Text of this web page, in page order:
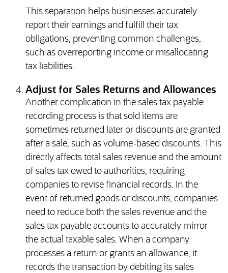
This separation helps businesses accurately
report their earnings and fulfill their tax
obligations, preventing common challenges,
such as overreporting income or misallocating
tax liabilities.
Adjust for Sales Returns and Allowances
Another complication in the sales tax payable
recording process is that sold items are
sometimes returned later or discounts are granted
after a sale, such as volume-based discounts. This
directly affects total sales revenue and the amount
of sales tax owed to authorities, requiring
companies to revise financial records. In the
event of returned goods or discounts, companies
need to reduce both the sales revenue and the
sales tax payable accounts to accurately mirror
the actual taxable sales. When a company
processes a return or grants an allowance, it
records the transaction by debiting its sales